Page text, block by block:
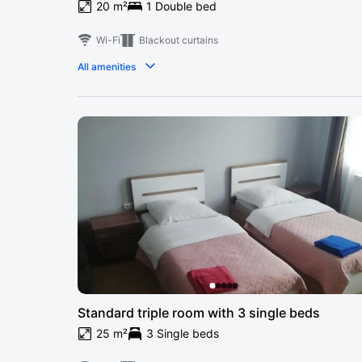
20 m² 1 Double bed
Wi-Fi Blackout curtains
All amenities
Standard triple room with 3 single beds
25 m² 3 Single beds